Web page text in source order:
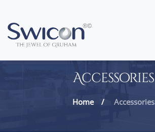
Accessories
Home Accessories